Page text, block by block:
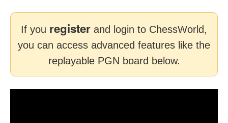
If you register and login to ChessWorld,
you can access advanced features like the
replayable PGN board below.